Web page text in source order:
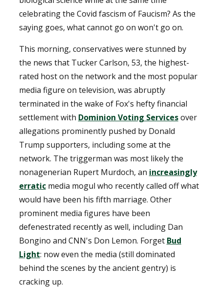
celebrating the Covid fascism of Faucism? As the
saying goes, what cannot go on won't go on.
This morning, conservatives were stunned by
the news that Tucker Carlson, 53, the highest-
rated host on the network and the most popular
media figure on television, was abruptly
terminated in the wake of Fox's hefty financial
settlement with Dominion Voting Servicesover
allegations prominently pushed by Donald
Trump supporters, including some at the
network. The triggerman was most likely the
nonagenerian Rupert Murdoch, an increasingly
erraticmedia mogul who recently called off what
would have been his fifth marriage. Other
prominent media figures have been
defenestrated recently as well, including Dan
Bongino and CNN's Don Lemon. Forget Bud
Light: now even the media (still dominated
behind the scenes by the ancient gentry) is
cracking up.